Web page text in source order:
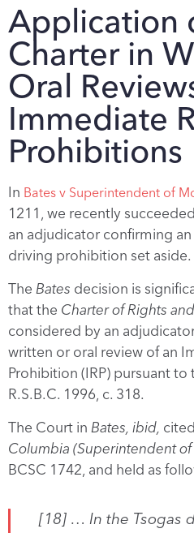
Application
Charter in
Oral
Immediate
Prohibitions
In Bates v Superintendent of
1211, we recently
an adjudicator confirming
driving prohibition set aside.
The Bates decision is
that the Charter of Rights
considered by an
written or oral review of an
Prohibition (IRP) pursuant to
R.S.B.C. 1996, c. 318.
The Court in Bates, ibid, cited
Columbia (Superintendent
BCSC 1742, and held as
[18] … In the Tsogas